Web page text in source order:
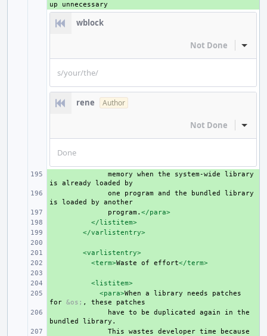
up
wblock
Not Done Inline
s/your/the/
rene Author
Not Done Inline
Done
memory when the system-wide
library
is
already loaded
one program and the bundled
library
is
loaded by
program. </para>
</listitem>
</varlistentry>
<varlistentry>
<term>Waste of effort</term>
<listitem>
<para>When a library needs
patches
for &os; , these
have to be duplicated again in
the
bundled
This wastes developer time
because